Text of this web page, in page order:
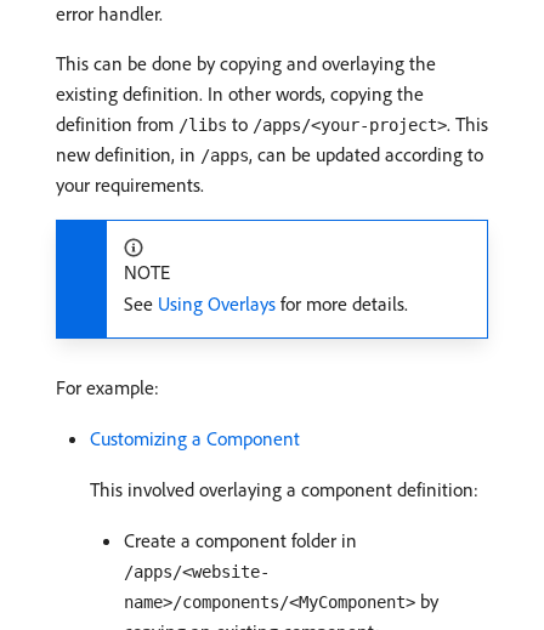
error handler.
This can be done by copying and overlaying the
existing definition. In other words, copying the
definition from /libs to /apps/<your-project>. This
new definition, in /apps, can be updated according to
your requirements.
NOTE
See Using Overlays for more details.
For example:
Customizing a Component
This involved overlaying a component definition:
Create a component folder in
/apps/<website-
name>/components/<MyComponent> by